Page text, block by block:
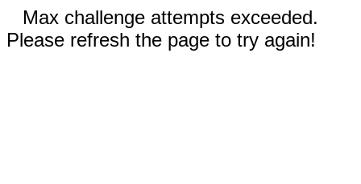
Max challenge attempts exceeded.
Please refresh the page to try again!